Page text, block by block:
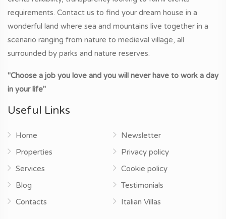
requirements. Contact us to find your dream house in a
wonderful land where sea and mountains live together in a
scenario ranging from nature to medieval village, all
surrounded by parks and nature reserves.
"Choose a job you love and you will never have to work a day
in your life"
Useful Links
Home
Properties
Services
Blog
Contacts
Newsletter
Privacy policy
Cookie policy
Testimonials
Italian Villas